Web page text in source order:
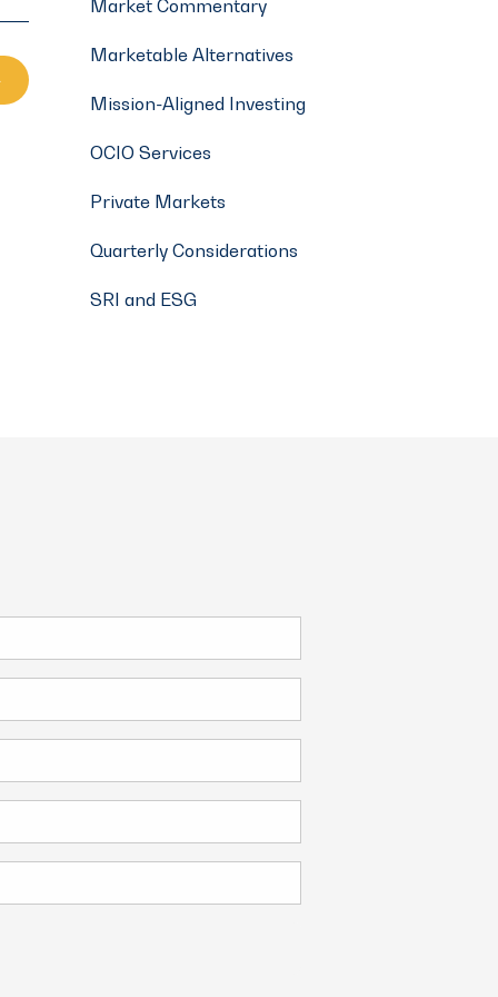
Market Commentary
Marketable Alternatives
Mission-Aligned Investing
OCIO Services
Private Markets
Quarterly Considerations
SRI and ESG